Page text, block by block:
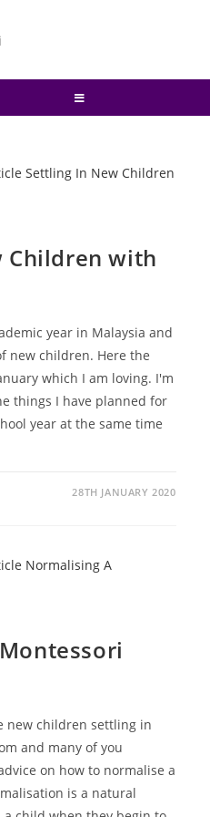
Children with
year in Malaysia and
new children. Here the
which I am loving. I'm
things I have planned for
year at the same time
28TH JANUARY 2020
new children settling in
and many of you
on how to normalise a
is a natural